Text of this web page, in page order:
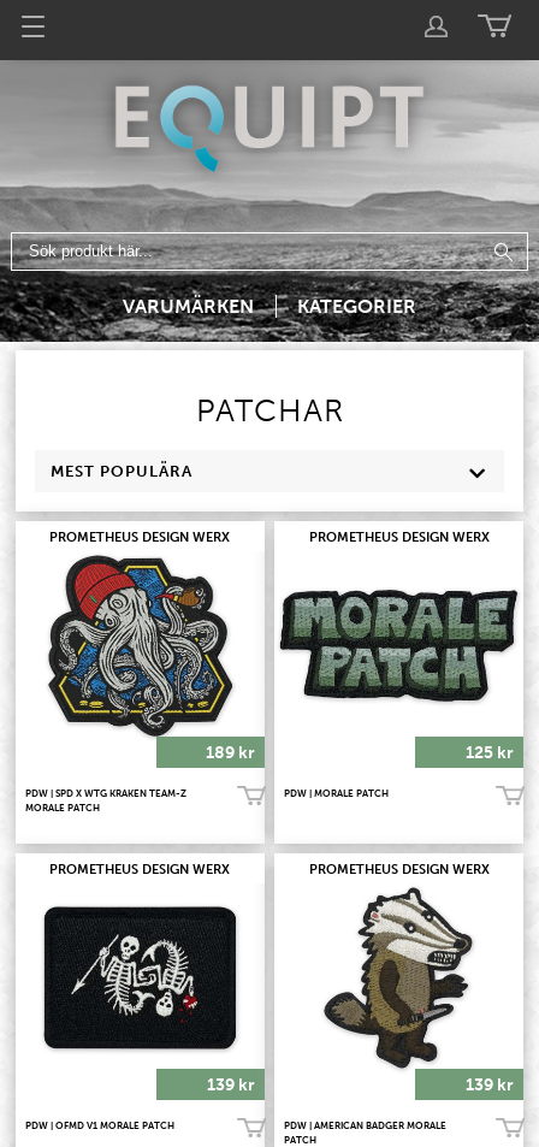
VARUMÄRKEN KATEGORIER
PATCHAR
MEST POPULÄRA
PROMETHEUS DESIGN WERX
189 kr
PDW | SPD X WTG KRAKEN TEAM-Z
MORALE PATCH
Köp!
PROMETHEUS DESIGN WERX
125 kr
PDW | MORALE PATCH Köp!
PROMETHEUS DESIGN WERX
139 kr
PDW | OFMD V1 MORALE PATCH Köp!
PROMETHEUS DESIGN WERX
139 kr
PDW | AMERICAN BADGER MORALE
PATCH
Köp!